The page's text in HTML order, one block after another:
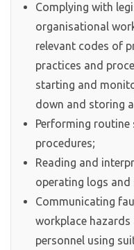
Complying with
organisational
relevant codes of
practices and
starting and
down and storing
Performing
procedures;
Reading and
operating logs and
Communicating
workplace
personnel using